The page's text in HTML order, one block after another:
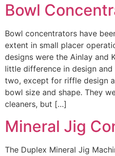
Bowl
Bowl concentrators have
extent in small placer
designs were the Ainlay and
little difference in design
two, except for riffle design
bowl size and shape. They
cleaners, but […]
Mineral Jig
The Duplex Mineral Jig